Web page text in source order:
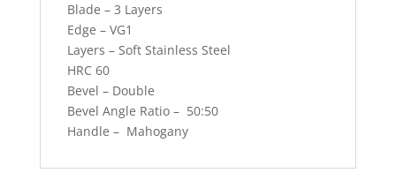
Blade – 3 Layers
Edge – VG1
Layers – Soft Stainless Steel
HRC 60
Bevel – Double
Bevel Angle Ratio – 50:50
Handle – Mahogany